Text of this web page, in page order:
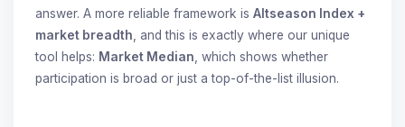
answer. A more reliable framework is Altseason Index +
market breadth , and this is exactly where our unique
tool helps: Market Median , which shows whether
participation is broad or just a top-of-the-list illusion.